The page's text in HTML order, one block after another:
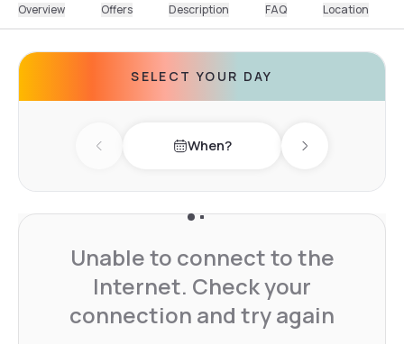
Overview Offers Description FAQ Location
SELECT YOUR DAY
Previous day When? Next day
Unable to connect to the
Internet. Check your
connection and try again